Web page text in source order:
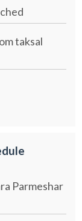
taksal
Parmeshar